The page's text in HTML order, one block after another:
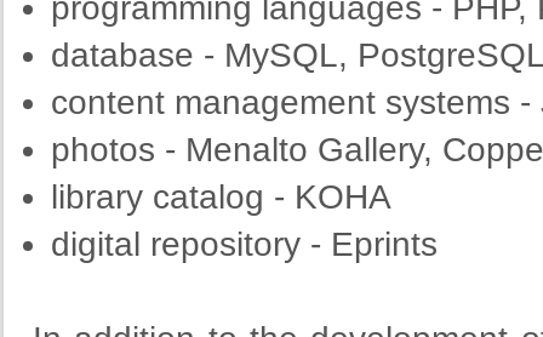
programming languages - PHP,
database - MySQL,
content management systems -
photos - Menalto Gallery,
library catalog - KOHA
digital repository - Eprints